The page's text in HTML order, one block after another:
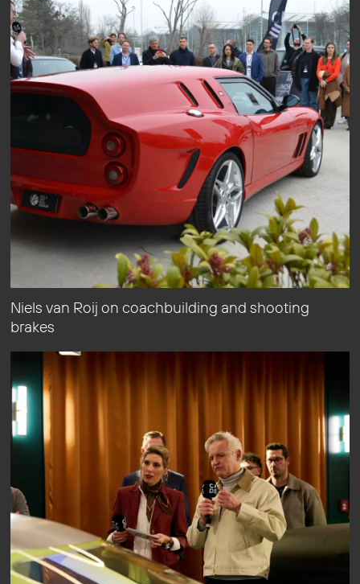
Niels van Roij on coachbuilding and shooting
brakes